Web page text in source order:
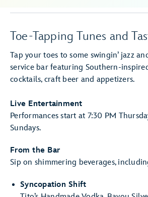
Toe-Tapping Tunes and
Tap your toes to some swingin’ jazz
service bar featuring Southern-
cocktails, craft beer and appetizers.
Live Entertainment
Performances start at 7:30 PM
Sundays.
From the Bar
Sip on shimmering beverages,
Syncopation Shift